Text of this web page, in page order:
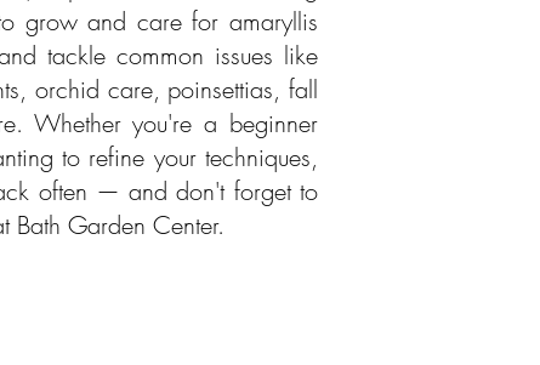
grow and care for amaryllis
tackle common issues like
orchid care, poinsettias, fall
Whether you're a beginner
to refine your techniques,
often — and don't forget to
Bath Garden Center.